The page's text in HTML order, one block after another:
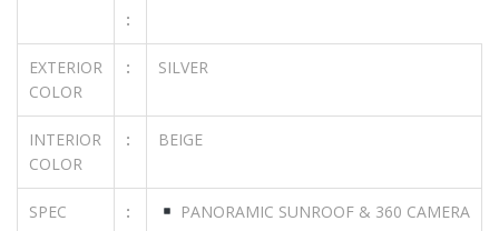
:
EXTERIOR
COLOR
: SILVER
INTERIOR
COLOR
: BEIGE
SPEC :
PANORAMIC SUNROOF & 360 CAMERA